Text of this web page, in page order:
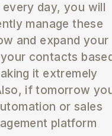
day, you will
manage these
and expand your
contacts
it extremely
if tomorrow
or sales
platform